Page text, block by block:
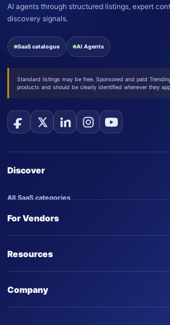
AI agents through structured listings, expert
discovery signals.
SaaS catalogue AI Agents
Standard listings may be free. Sponsored and paid
products and should be clearly identified wherever they
Discover
All SaaS categories
Trending SaaS products
For Vendors
Submit an AI agent
Advertise on SaasTrac
Resources
Company